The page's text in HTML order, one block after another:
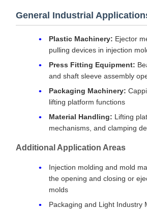
General Industrial
Plastic Machinery: Ejector
pulling devices in injection
Press Fitting Equipment:
and shaft sleeve assembly
Packaging Machinery:
lifting platform functions
Material Handling: Lifting
mechanisms, and clamping
Additional Application Areas
Injection molding and mold
the opening and closing or
molds
Packaging and Light Industry